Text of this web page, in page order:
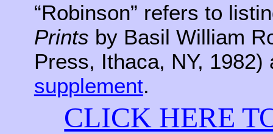
“Robinson” refers to
Prints by Basil William
Press, Ithaca, NY,
supplement.
CLICK HERE